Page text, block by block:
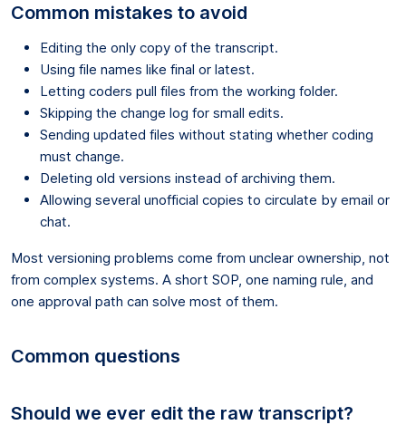
Common mistakes to avoid
Editing the only copy of the transcript.
Using file names like final or latest.
Letting coders pull files from the working folder.
Skipping the change log for small edits.
Sending updated files without stating whether coding
must change.
Deleting old versions instead of archiving them.
Allowing several unofficial copies to circulate by email or
chat.
Most versioning problems come from unclear ownership, not
from complex systems. A short SOP, one naming rule, and
one approval path can solve most of them.
Common questions
Should we ever edit the raw transcript?